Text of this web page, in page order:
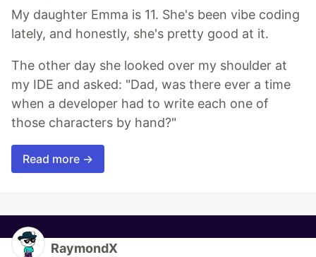
My daughter Emma is 11. She's been vibe coding
lately, and honestly, she's pretty good at it.
The other day she looked over my shoulder at
my IDE and asked: "Dad, was there ever a time
when a developer had to write each one of
those characters by hand?"
Read more →
RaymondX